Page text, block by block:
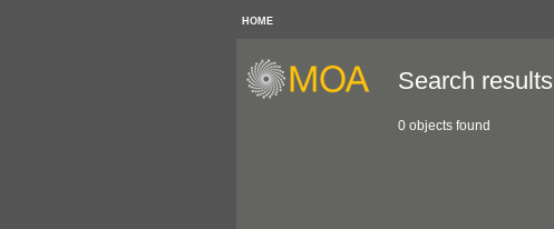
HOME
Search results
0 objects found